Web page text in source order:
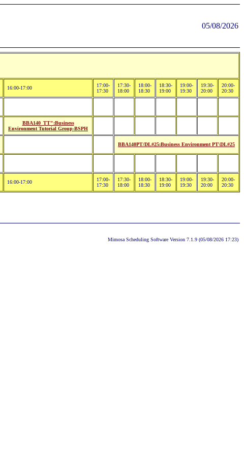
05/08/2026
16:00-17:00
17:00-
17:30
17:30-
18:00
18:00-
18:30
18:30-
19:00
19:00-
19:30
19:30-
20:00
20:00-
20:30
BBA140_TT":Business
Environment Tutorial Group-BSPH
BBA140PT/DL#25:Business Environment PT\DL#25
16:00-17:00
17:00-
17:30
17:30-
18:00
18:00-
18:30
18:30-
19:00
19:00-
19:30
19:30-
20:00
20:00-
20:30
Mimosa Scheduling Software Version 7.1.9 (05/08/2026 17:23)